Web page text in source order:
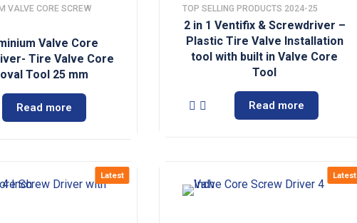
VALVE CORE SCREW
Valve Core
Tire Valve Core
Tool 25 mm
Read more
TOP SELLING PRODUCTS 2024-25
2 in 1 Ventifix & Screwdriver –
Plastic Tire Valve Installation
tool with built in Valve Core
Tool
Read more
Latest Latest